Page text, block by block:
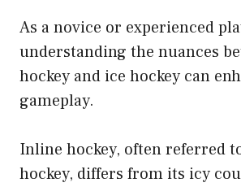
As a novice or experienced
understanding the nuances
hockey and ice hockey can
gameplay.
Inline hockey, often referred
hockey, differs from its icy